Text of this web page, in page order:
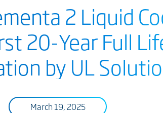
2 Liquid
20-Year Full
by UL
March 19, 2025